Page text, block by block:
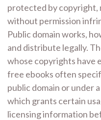
protected by copyright,
without permission
Public domain works,
and distribute legally.
whose copyrights have
free ebooks often
public domain or under
which grants certain
licensing information